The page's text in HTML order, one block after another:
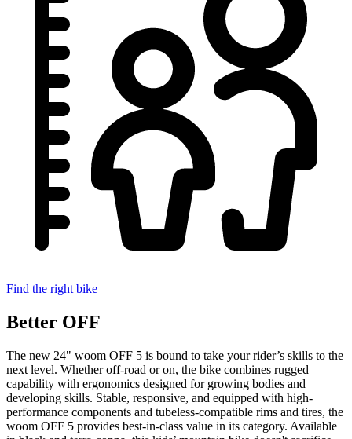
Find the right bike
Better OFF
The new 24" woom OFF 5 is bound to take your rider’s skills to the
next level. Whether off-road or on, the bike combines rugged
capability with ergonomics designed for growing bodies and
developing skills. Stable, responsive, and equipped with high-
performance components and tubeless-compatible rims and tires, the
woom OFF 5 provides best-in-class value in its category. Available